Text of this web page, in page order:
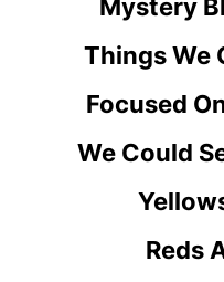
Mystery
Things We
Focused
We Could
Reds